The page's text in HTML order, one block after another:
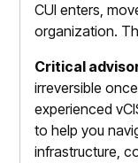
CUI enters,
organization.
Critical
irreversible
experienced
to help you
infrastructure,